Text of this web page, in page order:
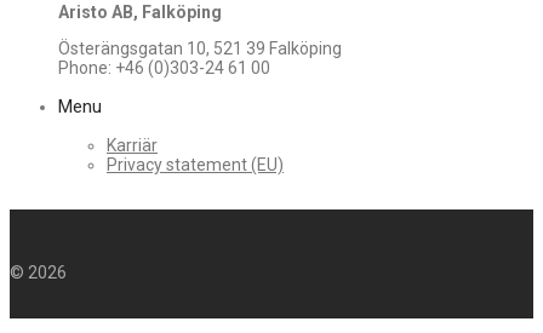
Aristo AB, Falköping
Österängsgatan 10, 521 39 Falköping
Phone: +46 (0)303-24 61 00
Menu
Karriär
Privacy statement (EU)
© 2026